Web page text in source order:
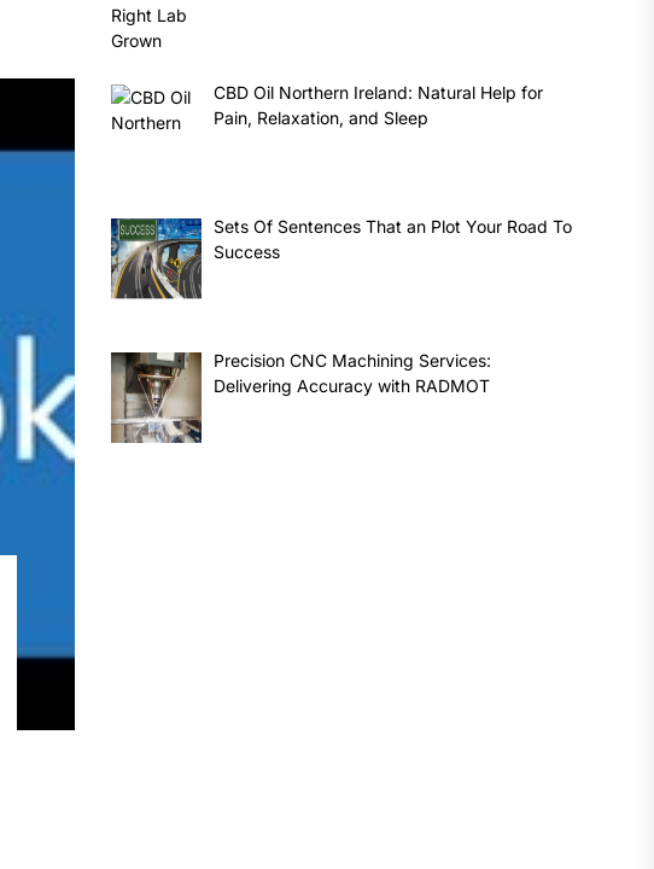
CBD Oil Northern Ireland: Natural Help for
Pain, Relaxation, and Sleep
Sets Of Sentences That an Plot Your Road To
Success
Precision CNC Machining Services:
Delivering Accuracy with RADMOT